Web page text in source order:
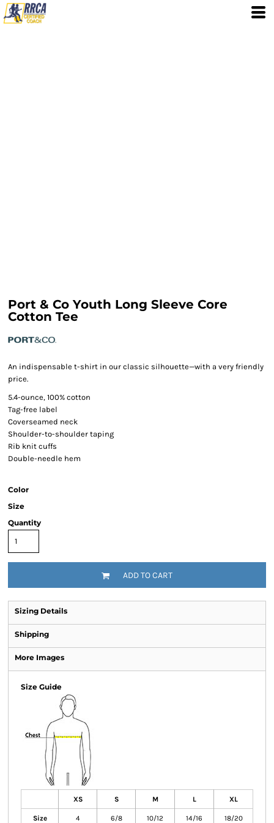
Port & Co Youth Long Sleeve Core
Cotton Tee
An indispensable t-shirt in our classic silhouette—with a very friendly
price.
5.4-ounce, 100% cotton
Tag-free label
Coverseamed neck
Shoulder-to-shoulder taping
Rib knit cuffs
Double-needle hem
Color
Size
Quantity
ADD TO CART
Sizing Details
Shipping
More Images
Size Guide
XS S M L XL
Size 4 6/8 10/12 14/16 18/20